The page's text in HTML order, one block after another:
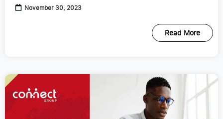
November 30, 2023
Read More